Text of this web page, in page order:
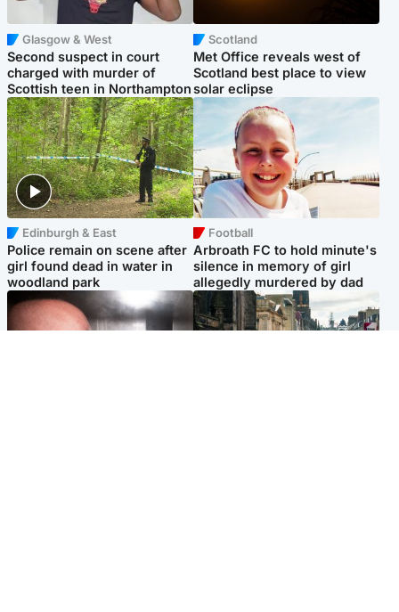
Glasgow & West
Second suspect in court
charged with murder of
Scottish teen in Northampton
Scotland
Met Office reveals west of
Scotland best place to view
solar eclipse
Edinburgh & East
Police remain on scene after
girl found dead in water in
woodland park
Football
Arbroath FC to hold minute's
silence in memory of girl
allegedly murdered by dad